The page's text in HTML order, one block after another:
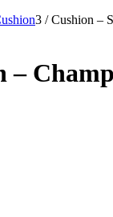
3 / Cushion –
–